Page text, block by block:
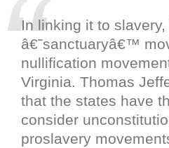
In linking it to
â€˜sanctuaryâ€™
nullification
Virginia. Thomas
that the states have
consider
proslavery